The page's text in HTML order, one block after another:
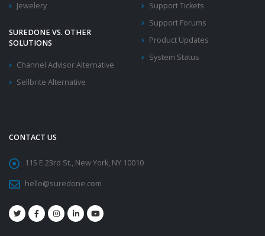
Jewelery
SUREDONE VS. OTHER
SOLUTIONS
Channel Advisor Alternative
Sellbrite Alternative
Support Tickets
Support Forums
Product Updates
System Status
CONTACT US
115 E 23rd St., New York, NY 10010
hello@suredone.com